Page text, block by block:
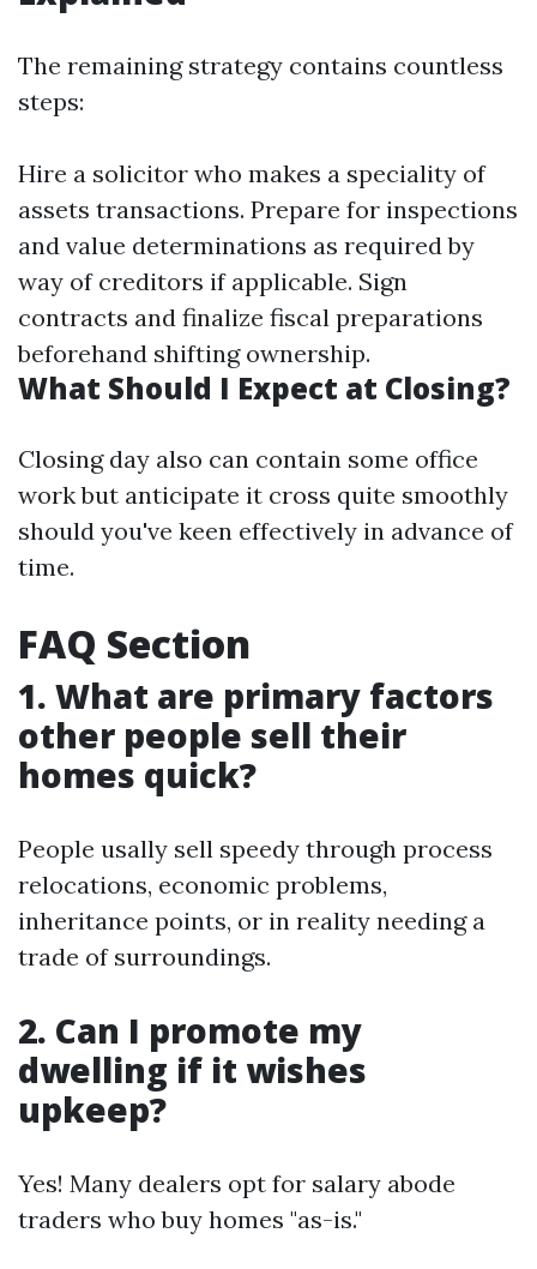
The remaining strategy contains countless
steps:
Hire a solicitor who makes a speciality of
assets transactions. Prepare for inspections
and value determinations as required by
way of creditors if applicable. Sign
contracts and finalize fiscal preparations
beforehand shifting ownership.
What Should I Expect at Closing?
Closing day also can contain some office
work but anticipate it cross quite smoothly
should you've keen effectively in advance of
time.
FAQ Section
1. What are primary factors
other people sell their
homes quick?
People usally sell speedy through process
relocations, economic problems,
inheritance points, or in reality needing a
trade of surroundings.
2. Can I promote my
dwelling if it wishes
upkeep?
Yes! Many dealers opt for salary abode
traders who buy homes "as-is."